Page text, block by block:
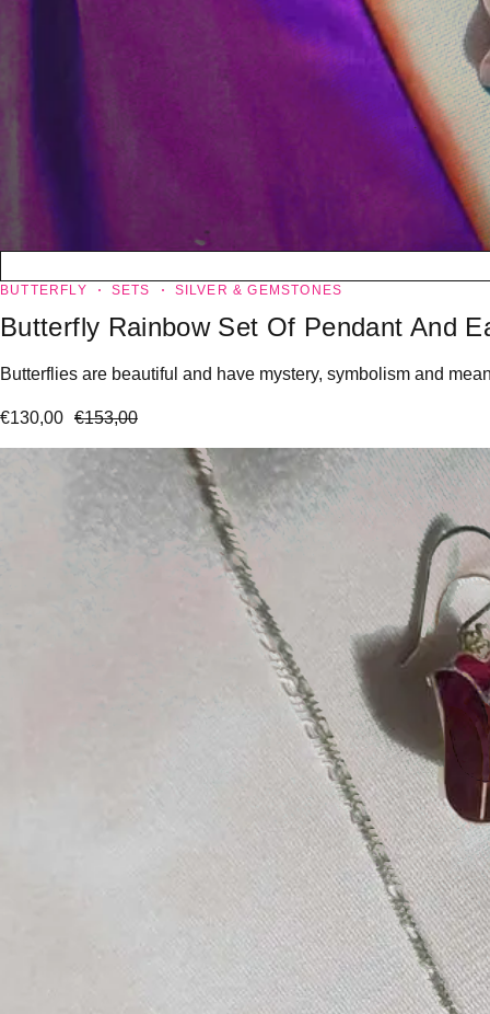
BUTTERFLY SETS SILVER & GEMSTONES
Butterfly Rainbow Set Of Pendant And
Butterflies are beautiful and have mystery, symbolism and
€153,00
€130,00